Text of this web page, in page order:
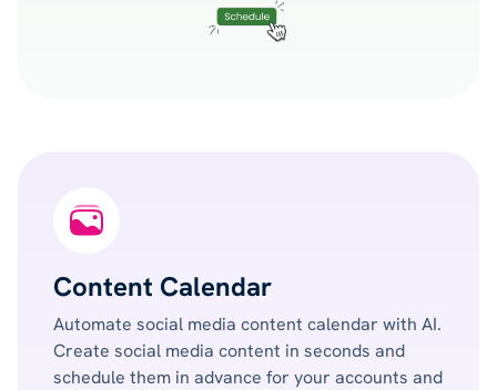
Content Calendar
Automate social media content calendar with AI.
Create social media content in seconds and
schedule them in advance for your accounts and